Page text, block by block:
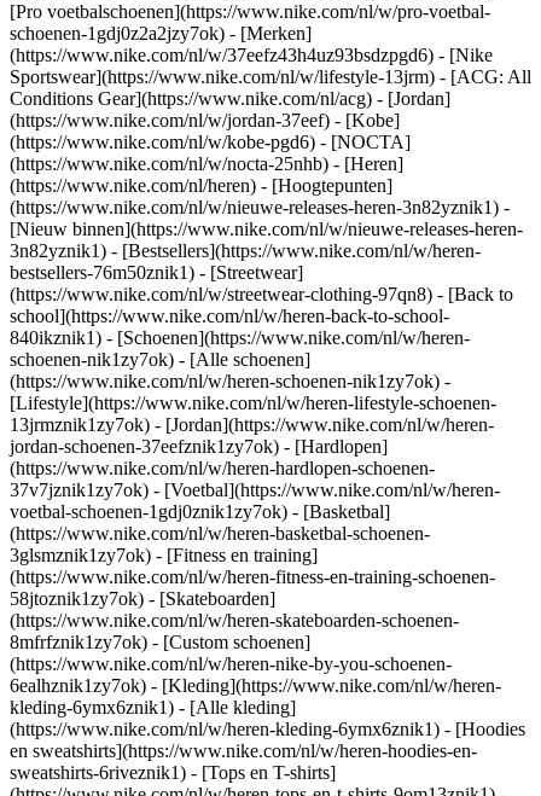
[Pro voetbalschoenen](https://www.nike.com/nl/w/pro-voetbal-
schoenen-1gdj0z2a2jzy7ok) - [Merken]
(https://www.nike.com/nl/w/37eefz43h4uz93bsdzpgd6) - [Nike
Sportswear](https://www.nike.com/nl/w/lifestyle-13jrm) - [ACG: All
Conditions Gear](https://www.nike.com/nl/acg) - [Jordan]
(https://www.nike.com/nl/w/jordan-37eef) - [Kobe]
(https://www.nike.com/nl/w/kobe-pgd6) - [NOCTA]
(https://www.nike.com/nl/w/nocta-25nhb) - [Heren]
(https://www.nike.com/nl/heren) - [Hoogtepunten]
(https://www.nike.com/nl/w/nieuwe-releases-heren-3n82yznik1) -
[Nieuw binnen](https://www.nike.com/nl/w/nieuwe-releases-heren-
3n82yznik1) - [Bestsellers](https://www.nike.com/nl/w/heren-
bestsellers-76m50znik1) - [Streetwear]
(https://www.nike.com/nl/w/streetwear-clothing-97qn8) - [Back to
school](https://www.nike.com/nl/w/heren-back-to-school-
840ikznik1) - [Schoenen](https://www.nike.com/nl/w/heren-
schoenen-nik1zy7ok) - [Alle schoenen]
(https://www.nike.com/nl/w/heren-schoenen-nik1zy7ok) -
[Lifestyle](https://www.nike.com/nl/w/heren-lifestyle-schoenen-
13jrmznik1zy7ok) - [Jordan](https://www.nike.com/nl/w/heren-
jordan-schoenen-37eefznik1zy7ok) - [Hardlopen]
(https://www.nike.com/nl/w/heren-hardlopen-schoenen-
37v7jznik1zy7ok) - [Voetbal](https://www.nike.com/nl/w/heren-
voetbal-schoenen-1gdj0znik1zy7ok) - [Basketbal]
(https://www.nike.com/nl/w/heren-basketbal-schoenen-
3glsmznik1zy7ok) - [Fitness en training]
(https://www.nike.com/nl/w/heren-fitness-en-training-schoenen-
58jtoznik1zy7ok) - [Skateboarden]
(https://www.nike.com/nl/w/heren-skateboarden-schoenen-
8mfrfznik1zy7ok) - [Custom schoenen]
(https://www.nike.com/nl/w/heren-nike-by-you-schoenen-
6ealhznik1zy7ok) - [Kleding](https://www.nike.com/nl/w/heren-
kleding-6ymx6znik1) - [Alle kleding]
(https://www.nike.com/nl/w/heren-kleding-6ymx6znik1) - [Hoodies
en sweatshirts](https://www.nike.com/nl/w/heren-hoodies-en-
sweatshirts-6riveznik1) - [Tops en T-shirts]